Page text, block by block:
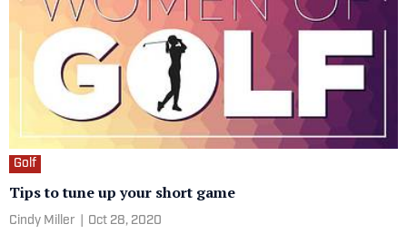
Golf
Tips to tune up your short game
Cindy Miller Oct 28, 2020